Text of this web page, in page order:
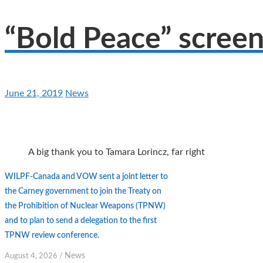
“Bold Peace”
June 21, 2019 News
A big thank you to Tamara Lorincz, far right
WILPF-Canada and VOW sent a joint letter to
the Carney government to join the Treaty on
the Prohibition of Nuclear Weapons (TPNW)
and to plan to send a delegation to the first
TPNW review conference.
August 4, 2026 / News